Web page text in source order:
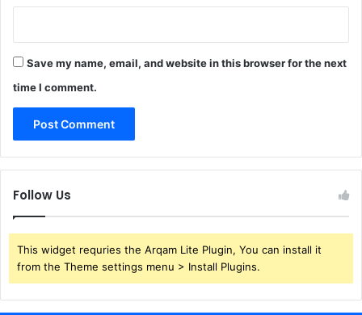
Save my name, email, and website in this browser for the next
time I comment.
Follow Us
This widget requries the Arqam Lite Plugin, You can install it
from the Theme settings menu > Install Plugins.